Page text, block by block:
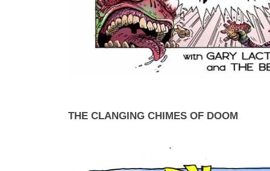
THE CLANGING CHIMES OF DOOM